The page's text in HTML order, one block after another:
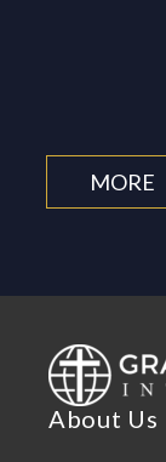
MORE
About Us